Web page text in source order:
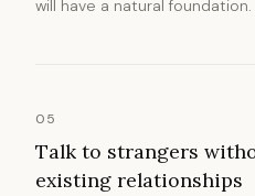
will have a natural foundation.
05
Talk to strangers
existing relationships